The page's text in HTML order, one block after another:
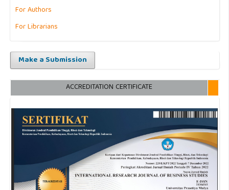
For Authors
For Librarians
Make a Submission
ACCREDITATION CERTIFICATE